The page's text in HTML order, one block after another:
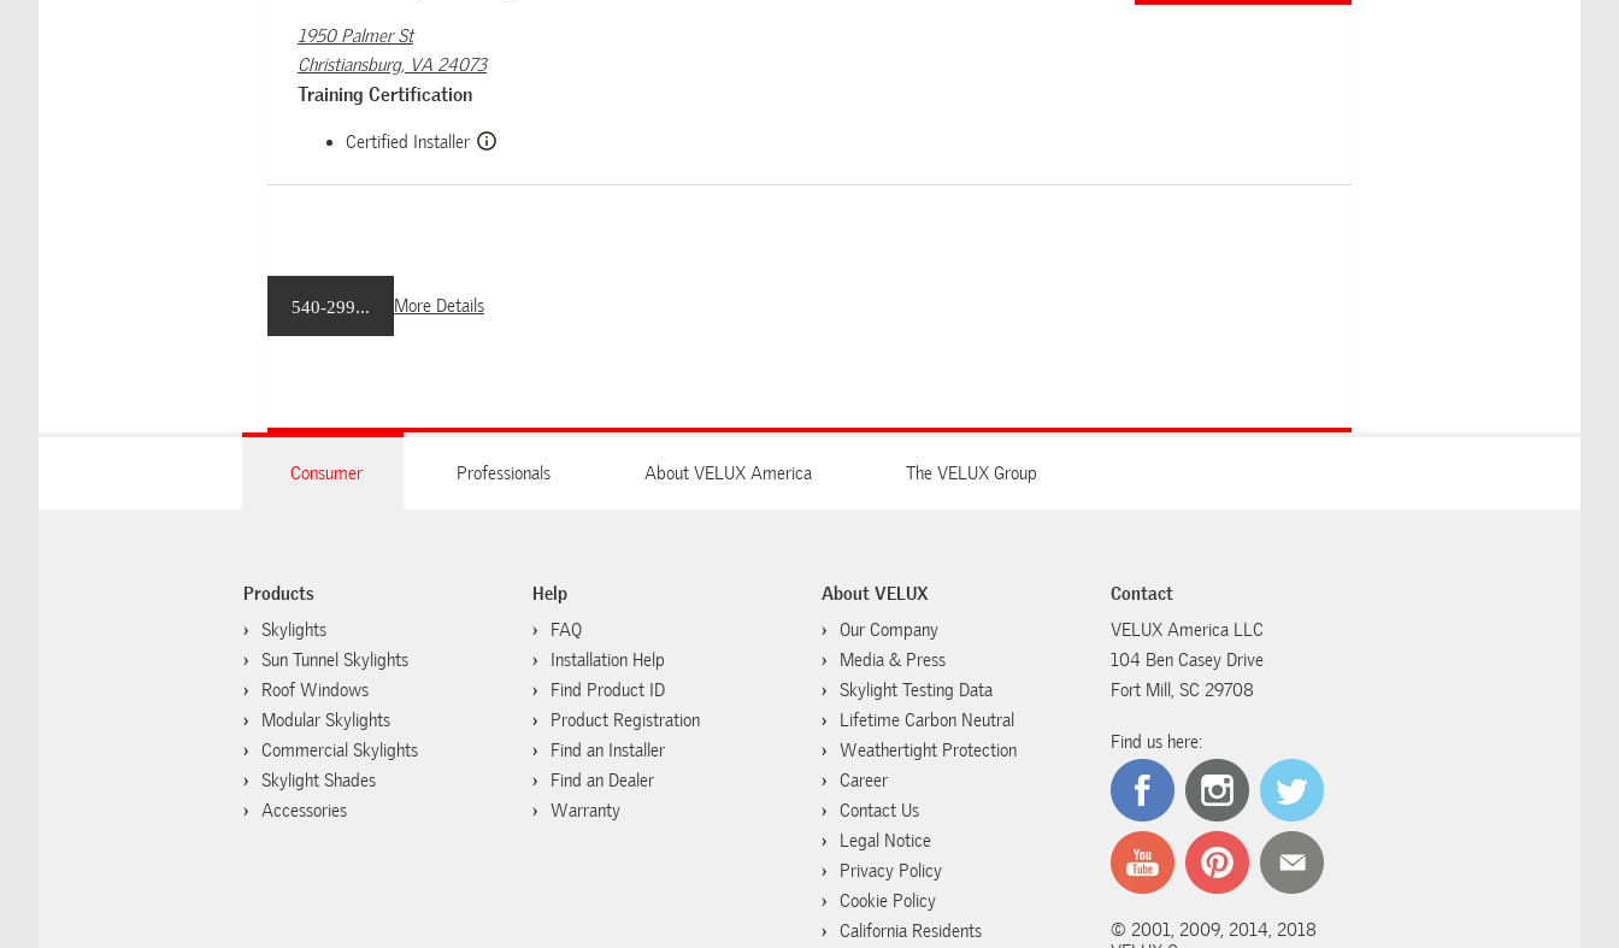
1950 Palmer St
Christiansburg, VA 24073
Training Certification
Certified Installer
540-299... More Details
Consumer Professionals About VELUX America The VELUX Group
Products
Skylights
Sun Tunnel Skylights
Roof Windows
Modular Skylights
Commercial Skylights
Skylight Shades
Accessories
Help
FAQ
Installation Help
Find Product ID
Product Registration
Find an Installer
Find an Dealer
Warranty
About VELUX
Our Company
Media & Press
Skylight Testing Data
Lifetime Carbon Neutral
Weathertight Protection
Career
Contact Us
Legal Notice
Privacy Policy
Cookie Policy
California Residents
Contact
VELUX America LLC
104 Ben Casey Drive
Fort Mill, SC 29708
Find us here:
© 2001, 2009, 2014, 2018